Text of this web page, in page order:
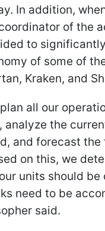
In addition,
of the
to
of some of
Kraken, and
all our
analyze the
and forecast the
on this, we
units should be
need to be
said.